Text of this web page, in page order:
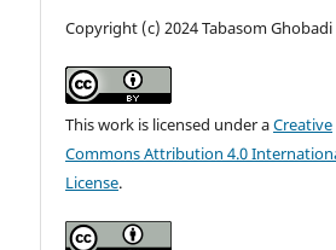
Copyright (c) 2024 Tabasom Ghobadi
This work is licensed under aCreative
Commons Attribution 4.0
License.